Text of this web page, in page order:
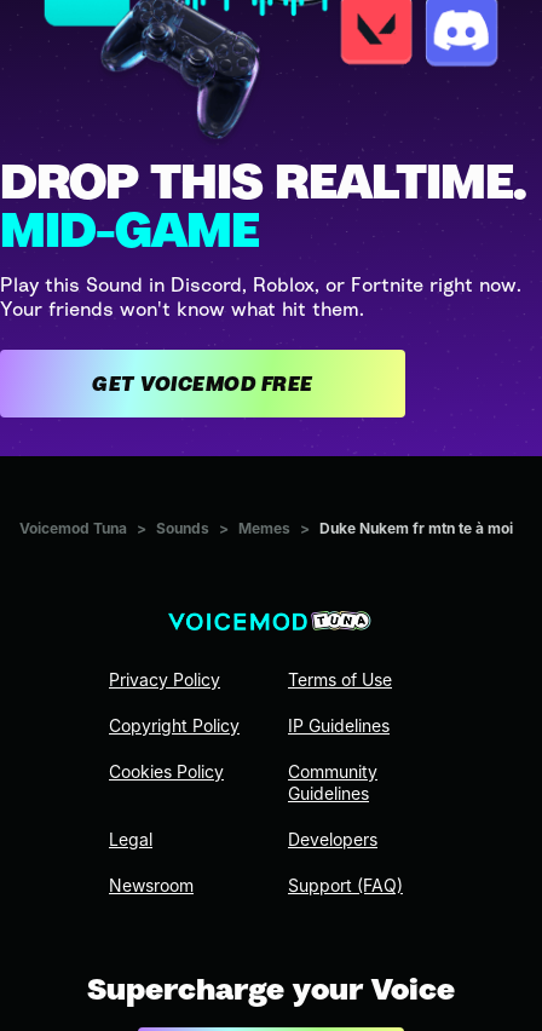
DROP THIS REALTIME.
MID-GAME
Play this Sound in Discord, Roblox, or Fortnite right now.
Your friends won't know what hit them.
GET VOICEMOD FREE
Voicemod Tuna > Sounds > Memes > Duke Nukem fr mtn te à moi
Privacy Policy
Copyright Policy
Cookies Policy
Legal
Newsroom
Terms of Use
IP Guidelines
Community
Guidelines
Developers
Support (FAQ)
Supercharge your Voice